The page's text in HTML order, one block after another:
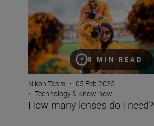
8 MIN READ
Nikon Team • 05 Feb 2025
• Technology & Know-how
How many lenses do I need?